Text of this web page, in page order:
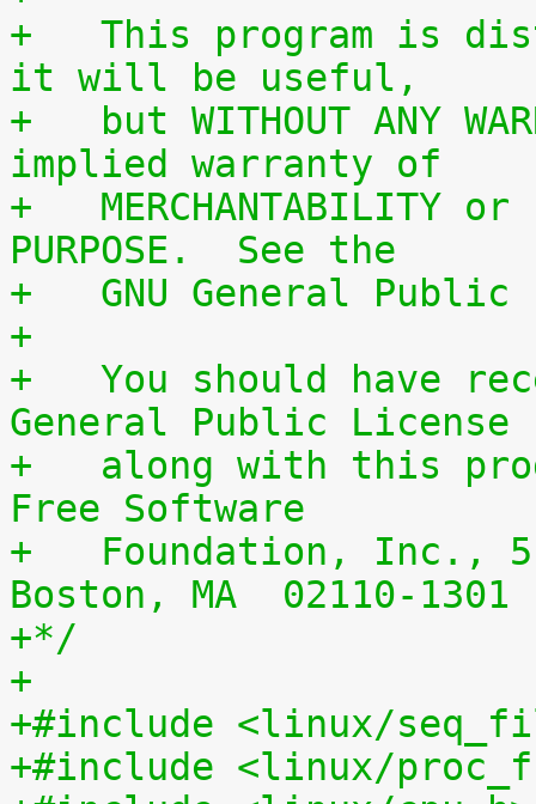
+   This program is
it will be useful,
+   but WITHOUT ANY
implied warranty of
+   MERCHANTABILITY or
PURPOSE.  See the
+   GNU General
+
+   You should have
General Public License
+   along with this
Free Software
+   Foundation, Inc.,
Boston, MA  02110-1301
+*/
+
+#include <linux/
+#include <linux/